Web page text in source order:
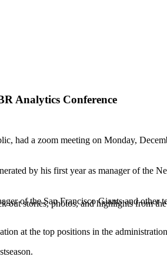
Analytics Conference
out stories, photos, and highlights from
had a zoom meeting on Monday,
by his first year as manager of the
of the San Francisco Giants and other
at the top positions in the